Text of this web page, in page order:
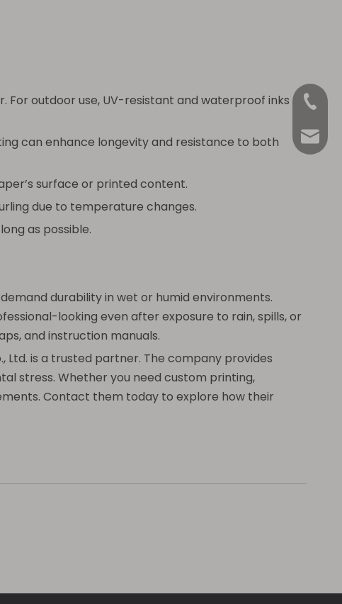
outdoor use, UV-resistant and waterproof inks
can enhance longevity and resistance to both
surface or printed content.
due to temperature changes.
as possible.
durability in wet or humid environments.
looking even after exposure to rain, spills, or
and instruction manuals.
Ltd. is a trusted partner. The company provides
stress. Whether you need custom printing,
Contact them today to explore how their
+86-